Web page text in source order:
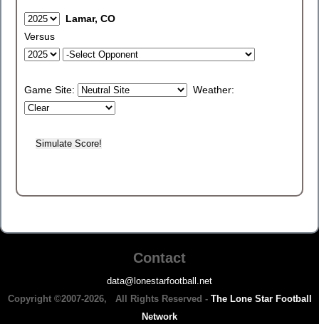
Lamar, CO
Versus
Game Site: Weather:
Contact
data@lonestarfootball.net
Copyright ©2007-2026, All Rights Reserved - The Lone Star Football
Network